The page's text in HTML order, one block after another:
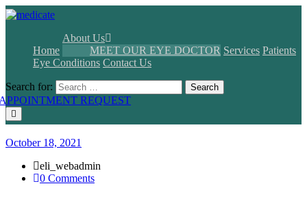
Home
About Us
MEET OUR EYE DOCTOR Services Patients
Eye Conditions Contact Us
Search for: Search
REQUEST
October 18, 2021
eli_webadmin
0 Comments